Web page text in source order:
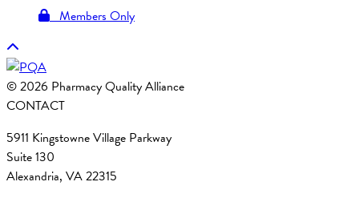
Members Only
© 2026 Pharmacy Quality Alliance
CONTACT
5911 Kingstowne Village Parkway
Suite 130
Alexandria, VA 22315